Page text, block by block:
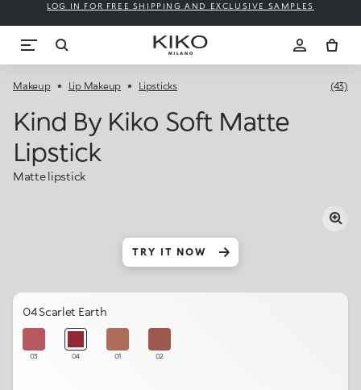
LOG IN FOR FREE SHIPPING AND EXCLUSIVE SAMPLES
Makeup Lip Makeup Lipsticks (43)
Kind By Kiko Soft Matte
Lipstick
Matte lipstick
TRY IT NOW
04 Scarlet Earth
03 04 01 02